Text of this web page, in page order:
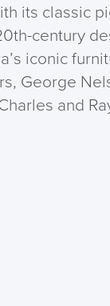
its classic
century
iconic
George
and